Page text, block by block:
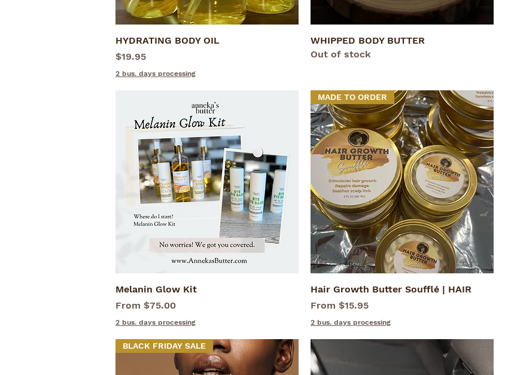
Quick View
HYDRATING BODY OIL
Price
$19.95
2 bus. days processing
Quick View
WHIPPED BODY BUTTER
Out of stock
Quick View
Melanin Glow Kit
From $75.00
Sale Price
2 bus. days processing
Quick View
MADE TO ORDER
Hair Growth Butter Soufflé | HAIR
From $15.95
Sale Price
2 bus. days processing
BLACK FRIDAY SALE